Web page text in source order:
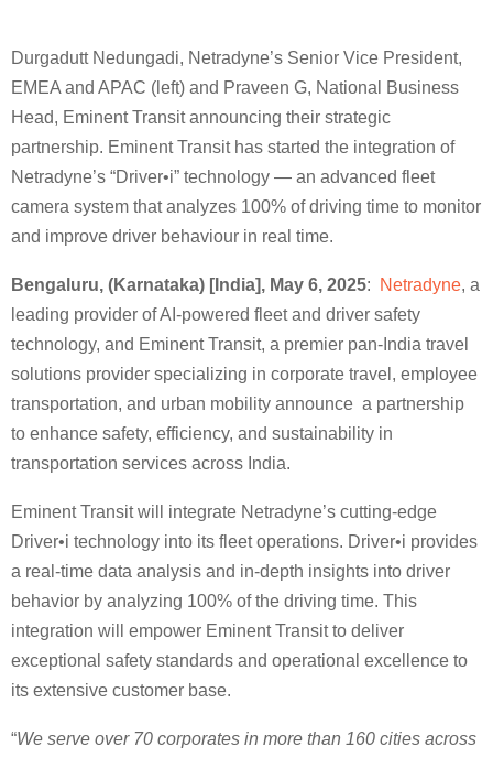
Durgadutt Nedungadi, Netradyne’s Senior Vice President,
EMEA and APAC (left) and Praveen G, National Business
Head, Eminent Transit announcing their strategic
partnership. Eminent Transit has started the integration of
Netradyne’s “Driver•i” technology — an advanced fleet
camera system that analyzes 100% of driving time to monitor
and improve driver behaviour in real time.
Bengaluru, (Karnataka) [India], May 6, 2025: Netradyne, a
leading provider of AI-powered fleet and driver safety
technology, and Eminent Transit, a premier pan-India travel
solutions provider specializing in corporate travel, employee
transportation, and urban mobility announce a partnership
to enhance safety, efficiency, and sustainability in
transportation services across India.
Eminent Transit will integrate Netradyne’s cutting-edge
Driver•i technology into its fleet operations. Driver•i provides
a real-time data analysis and in-depth insights into driver
behavior by analyzing 100% of the driving time. This
integration will empower Eminent Transit to deliver
exceptional safety standards and operational excellence to
its extensive customer base.
“We serve over 70 corporates in more than 160 cities across